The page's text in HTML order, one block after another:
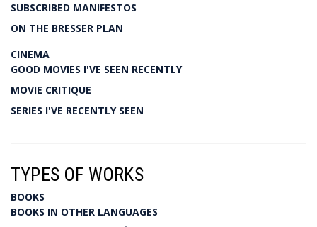
SUBSCRIBED MANIFESTOS
ON THE BRESSER PLAN
CINEMA
GOOD MOVIES I'VE SEEN RECENTLY
MOVIE CRITIQUE
SERIES I'VE RECENTLY SEEN
TYPES OF WORKS
BOOKS
BOOKS IN OTHER LANGUAGES